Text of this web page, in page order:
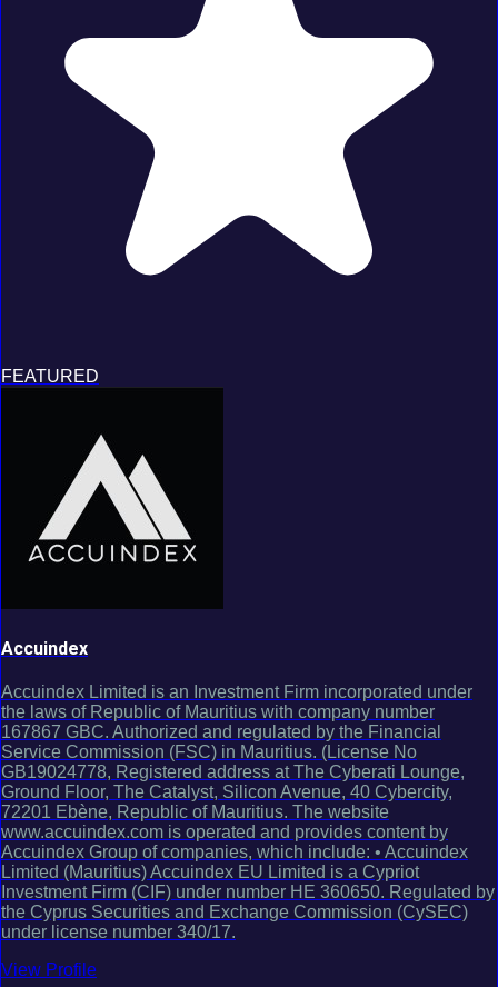
FEATURED
Accuindex
Accuindex Limited is an Investment Firm incorporated under
the laws of Republic of Mauritius with company number
167867 GBC. Authorized and regulated by the Financial
Service Commission (FSC) in Mauritius. (License No
GB19024778, Registered address at The Cyberati Lounge,
Ground Floor, The Catalyst, Silicon Avenue, 40 Cybercity,
72201 Ebène, Republic of Mauritius. The website
www.accuindex.com is operated and provides content by
Accuindex Group of companies, which include: • Accuindex
Limited (Mauritius) Accuindex EU Limited is a Cypriot
Investment Firm (CIF) under number HE 360650. Regulated by
the Cyprus Securities and Exchange Commission (CySEC)
under license number 340/17.
View Profile